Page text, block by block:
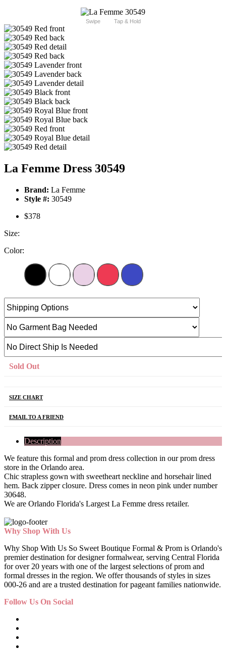
Swipe Tap & Hold
La Femme Dress 30549
Brand: La Femme
Style #: 30549
$378
Size:
Color:
Sold Out
SIZE CHART
EMAIL TO A FRIEND
Description
We feature this formal and prom dress collection in our prom dress
store in the Orlando area.
Chic strapless gown with sweetheart neckline and horsehair lined
hem. Back zipper closure. Dress comes in neon pink under number
30648.
We are Orlando Florida's Largest La Femme dress retailer.
Why Shop With Us
Why Shop With Us So Sweet Boutique Formal & Prom is Orlando's
premier destination for designer formalwear, serving Central Florida
for over 20 years with one of the largest selections of prom and
formal dresses in the region. We offer thousands of styles in sizes
000-26 and are a trusted destination for pageant families nationwide.
Follow Us On Social